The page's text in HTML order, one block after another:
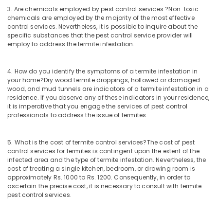
3. Are chemicals employed by pest control services ?Non-toxic
chemicals are employed by the majority of the most effective
control services. Nevertheless, it is possible to inquire about the
specific substances that the pest control service provider will
employ to address the termite infestation.
4. How do you identify the symptoms of a termite infestation in
your home?Dry wood termite droppings, hollowed or damaged
wood, and mud tunnels are indicators of a termite infestation in a
residence. If you observe any of these indicators in your residence,
it is imperative that you engage the services of pest control
professionals to address the issue of termites.
5. What is the cost of termite control services?The cost of pest
control services for termites is contingent upon the extent of the
infected area and the type of termite infestation. Nevertheless, the
cost of treating a single kitchen, bedroom, or drawing room is
approximately Rs. 1000 to Rs. 1200. Consequently, in order to
ascertain the precise cost, it is necessary to consult with termite
pest control services.